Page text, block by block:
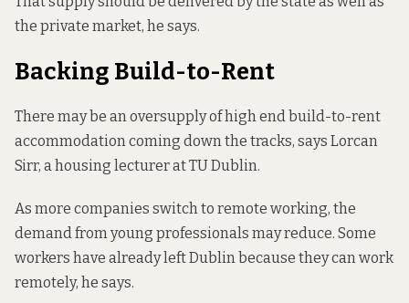
the private market, he says.
Backing Build-to-Rent
There may be an oversupply of high end build-to-rent
accommodation coming down the tracks, says Lorcan
Sirr, a housing lecturer at TU Dublin.
As more companies switch to remote working, the
demand from young professionals may reduce. Some
workers have already left Dublin because they can work
remotely, he says.